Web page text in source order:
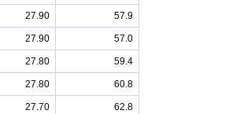
27.90 57.9
27.90 57.0
27.80 59.4
27.80 60.8
27.70 62.8